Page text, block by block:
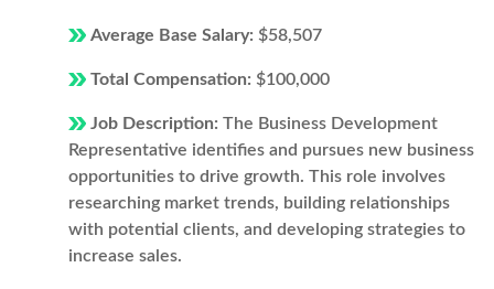
Average Base Salary: $58,507
Total Compensation: $100,000
Job Description: The Business Development
Representative identifies and pursues new business
opportunities to drive growth. This role involves
researching market trends, building relationships
with potential clients, and developing strategies to
increase sales.